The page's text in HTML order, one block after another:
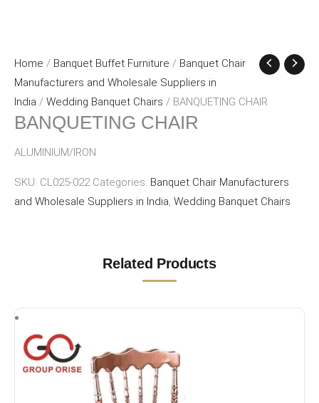
Home / Banquet Buffet Furniture / Banquet Chair
Manufacturers and Wholesale Suppliers in
India / Wedding Banquet Chairs / BANQUETING CHAIR
BANQUETING CHAIR
ALUMINIUM/IRON
SKU: CL025-022 Categories: Banquet Chair Manufacturers
and Wholesale Suppliers in India, Wedding Banquet Chairs
Related Products